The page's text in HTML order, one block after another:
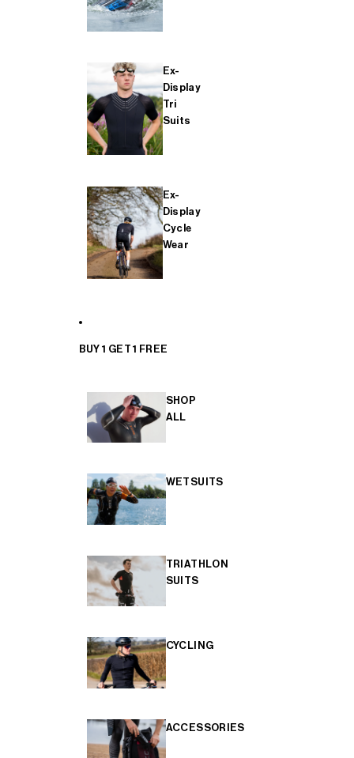
Ex-
Display
Tri
Suits
Ex-
Display
Cycle
Wear
BUY 1 GET 1 FREE
SHOP
ALL
WETSUITS
TRIATHLON
SUITS
CYCLING
ACCESSORIES